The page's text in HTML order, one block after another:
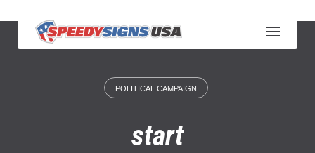
k
POLITICAL CAMPAIGN
start